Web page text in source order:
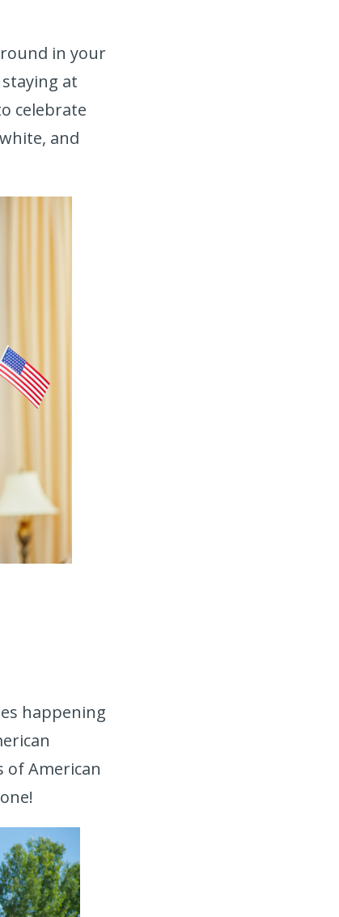
in your
at
celebrate
and
happening
of American